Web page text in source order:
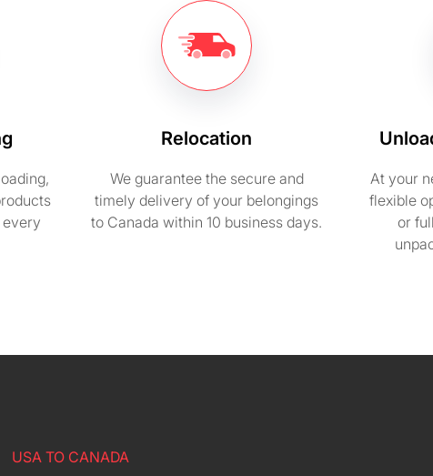
Relocation
We guarantee the secure and
timely delivery of your belongings
to Canada within 10 business days.
At your
flexible
or
USA TO CANADA